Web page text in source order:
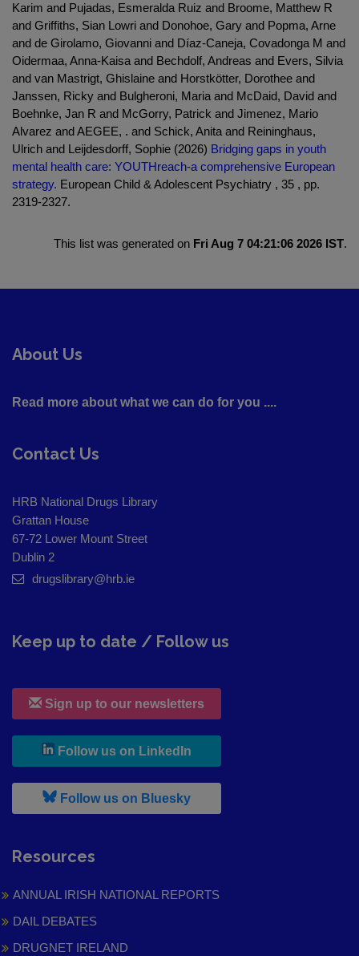
Karim and Pujadas, Esmeralda Ruiz and Broome, Matthew R
and Griffiths, Sian Lowri and Donohoe, Gary and Popma, Arne
and de Girolamo, Giovanni and Díaz-Caneja, Covadonga M and
Oidermaa, Anna-Kaisa and Bechdolf, Andreas and Evers, Silvia
and van Mastrigt, Ghislaine and Horstkötter, Dorothee and
Janssen, Ricky and Bulgheroni, Maria and McDaid, David and
Boehnke, Jan R and McGorry, Patrick and Jimenez, Mario
Alvarez and AEGEE, . and Schick, Anita and Reininghaus,
Ulrich and Leijdesdorff, Sophie (2026) Bridging gaps in youth
mental health care: YOUTHreach-a comprehensive European
strategy. European Child & Adolescent Psychiatry , 35 , pp.
2319-2327.
This list was generated on Fri Aug 7 04:21:06 2026 IST.
About Us
Read more about what we can do for you ....
Contact Us
HRB National Drugs Library
Grattan House
67-72 Lower Mount Street
Dublin 2
drugslibrary@hrb.ie
Keep up to date / Follow us
Sign up to our newsletters
Follow us on LinkedIn
Follow us on Bluesky, leaves h r b site and goes to
Resources
ANNUAL IRISH NATIONAL REPORTS
DAIL DEBATES
DRUGNET IRELAND